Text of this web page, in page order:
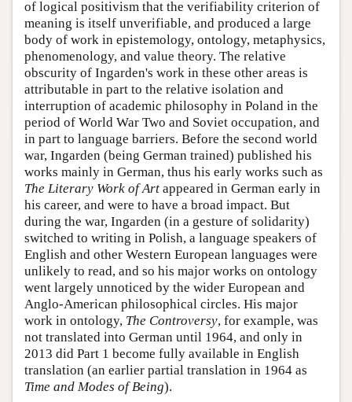
of logical positivism that the verifiability criterion of
meaning is itself unverifiable, and produced a large
body of work in epistemology, ontology, metaphysics,
phenomenology, and value theory. The relative
obscurity of Ingarden's work in these other areas is
attributable in part to the relative isolation and
interruption of academic philosophy in Poland in the
period of World War Two and Soviet occupation, and
in part to language barriers. Before the second world
war, Ingarden (being German trained) published his
works mainly in German, thus his early works such as
The Literary Work of Art appeared in German early in
his career, and were to have a broad impact. But
during the war, Ingarden (in a gesture of solidarity)
switched to writing in Polish, a language speakers of
English and other Western European languages were
unlikely to read, and so his major works on ontology
went largely unnoticed by the wider European and
Anglo-American philosophical circles. His major
work in ontology, The Controversy, for example, was
not translated into German until 1964, and only in
2013 did Part 1 become fully available in English
translation (an earlier partial translation in 1964 as
Time and Modes of Being).